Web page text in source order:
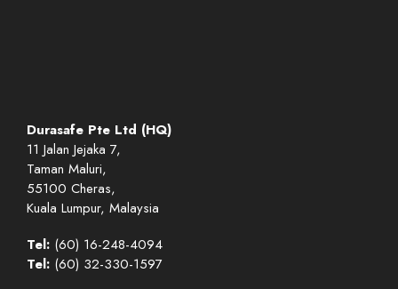
Durasafe Pte Ltd (HQ)
11 Jalan Jejaka 7,
Taman Maluri,
55100 Cheras,
Kuala Lumpur, Malaysia
Tel: (60) 16-248-4094
Tel: (60) 32-330-1597